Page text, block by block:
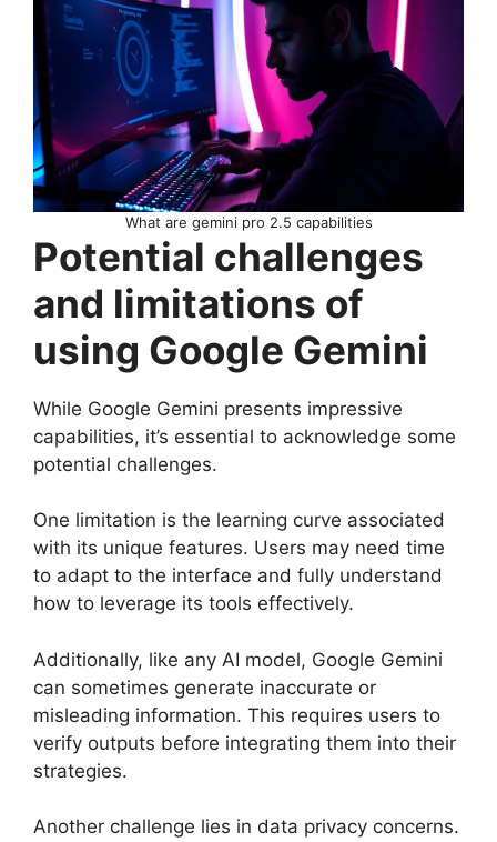
What are gemini pro 2.5 capabilities
Potential challenges
and limitations of
using Google Gemini
While Google Gemini presents impressive
capabilities, it’s essential to acknowledge some
potential challenges.
One limitation is the learning curve associated
with its unique features. Users may need time
to adapt to the interface and fully understand
how to leverage its tools effectively.
Additionally, like any AI model, Google Gemini
can sometimes generate inaccurate or
misleading information. This requires users to
verify outputs before integrating them into their
strategies.
Another challenge lies in data privacy concerns.